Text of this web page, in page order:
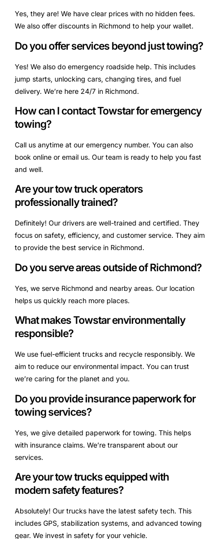
Yes, they are! We have clear prices with no hidden fees.
We also offer discounts in Richmond to help your wallet.
Do you offer services beyond just towing?
Yes! We also do emergency roadside help. This includes
jump starts, unlocking cars, changing tires, and fuel
delivery. We’re here 24/7 in Richmond.
How can I contact Towstar for emergency
towing?
Call us anytime at our emergency number. You can also
book online or email us. Our team is ready to help you fast
and well.
Are your tow truck operators
professionally trained?
Definitely! Our drivers are well-trained and certified. They
focus on safety, efficiency, and customer service. They aim
to provide the best service in Richmond.
Do you serve areas outside of Richmond?
Yes, we serve Richmond and nearby areas. Our location
helps us quickly reach more places.
What makes Towstar environmentally
responsible?
We use fuel-efficient trucks and recycle responsibly. We
aim to reduce our environmental impact. You can trust
we’re caring for the planet and you.
Do you provide insurance paperwork for
towing services?
Yes, we give detailed paperwork for towing. This helps
with insurance claims. We’re transparent about our
services.
Are your tow trucks equipped with
modern safety features?
Absolutely! Our trucks have the latest safety tech. This
includes GPS, stabilization systems, and advanced towing
gear. We invest in safety for your vehicle.